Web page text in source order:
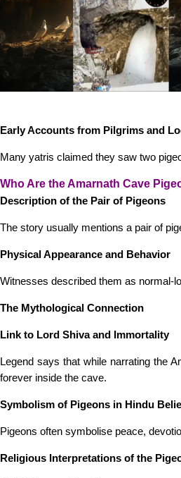
Early Accounts from Pilgrims and
Many yatris claimed they saw two
Who Are the Amarnath Cave
Description of the Pair of Pigeons
The story usually mentions a pair of
Physical Appearance and Behavior
Witnesses described them as normal-
The Mythological Connection
Link to Lord Shiva and Immortality
Legend says that while narrating the
forever inside the cave.
Symbolism of Pigeons in Hindu
Pigeons often symbolise peace,
Religious Interpretations of the